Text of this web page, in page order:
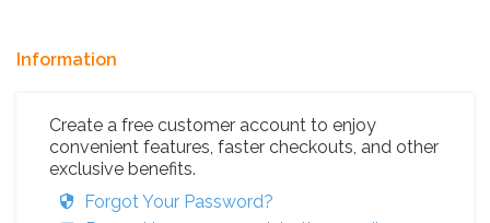
Information
Create a free customer account to enjoy
convenient features, faster checkouts, and other
exclusive benefits.
Forgot Your Password?